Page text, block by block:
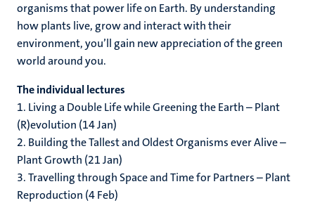
organisms that power life on Earth. By understanding
how plants live, grow and interact with their
environment, you’ll gain new appreciation of the green
world around you.
The individual lectures
1. Living a Double Life while Greening the Earth – Plant
(R)evolution (14 Jan)
2. Building the Tallest and Oldest Organisms ever Alive –
Plant Growth (21 Jan)
3. Travelling through Space and Time for Partners – Plant
Reproduction (4 Feb)